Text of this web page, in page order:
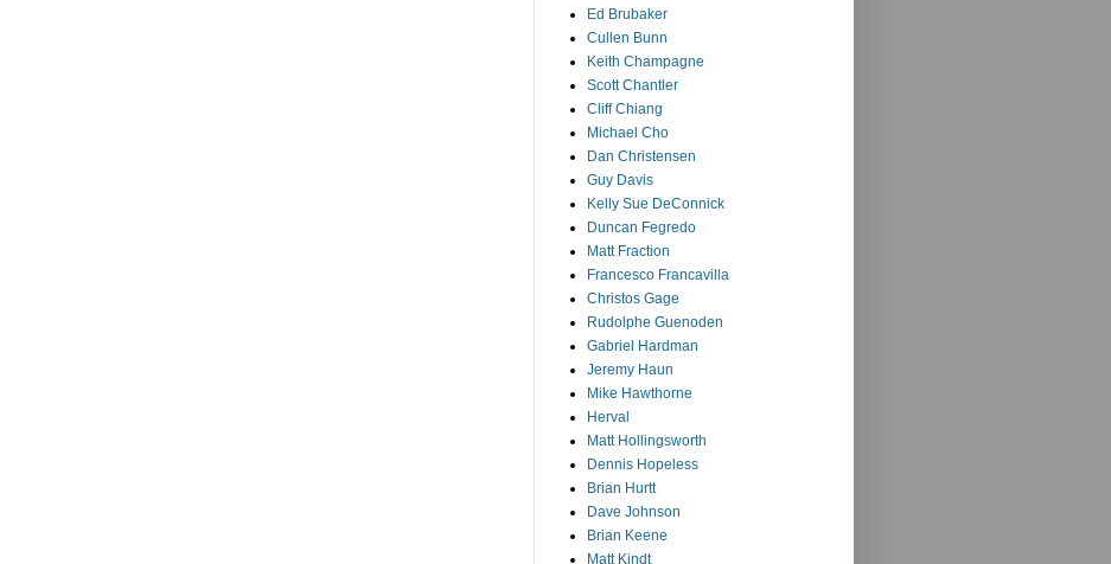
Ed Brubaker
Cullen Bunn
Keith Champagne
Scott Chantler
Cliff Chiang
Michael Cho
Dan Christensen
Guy Davis
Kelly Sue DeConnick
Duncan Fegredo
Matt Fraction
Francesco Francavilla
Christos Gage
Rudolphe Guenoden
Gabriel Hardman
Jeremy Haun
Mike Hawthorne
Herval
Matt Hollingsworth
Dennis Hopeless
Brian Hurtt
Dave Johnson
Brian Keene
Matt Kindt